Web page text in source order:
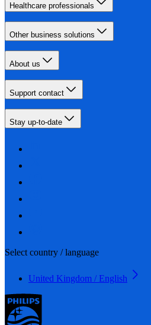
Healthcare professionals
Other business solutions
About us
Support contact
Stay up-to-date
Select country / language
United Kingdom / English